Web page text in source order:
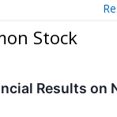
Stock
Results on